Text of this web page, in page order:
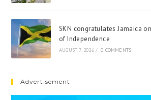
SKN congratulates Jamaica
of Independence
AUGUST 7, 2026 / 0 COMMENTS
Advertisement